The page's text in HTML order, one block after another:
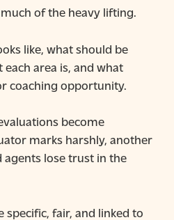
of the heavy lifting.
like, what should be
area is, and what
coaching opportunity.
become
marks harshly, another
agents lose trust in the
fair, and linked to